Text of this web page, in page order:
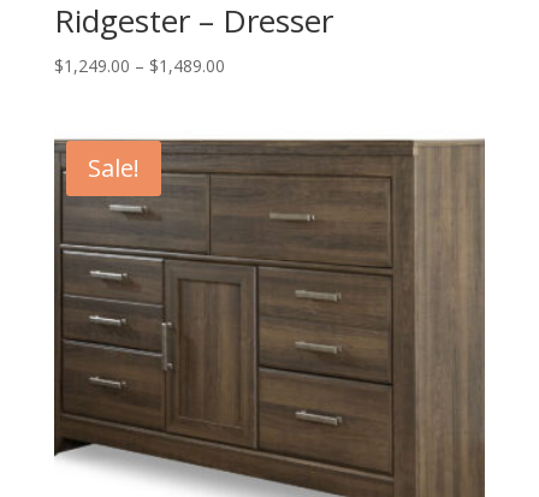
Ridgester – Dresser
$1,249.00 – $1,489.00Price
through
$1,489.00
Sale!